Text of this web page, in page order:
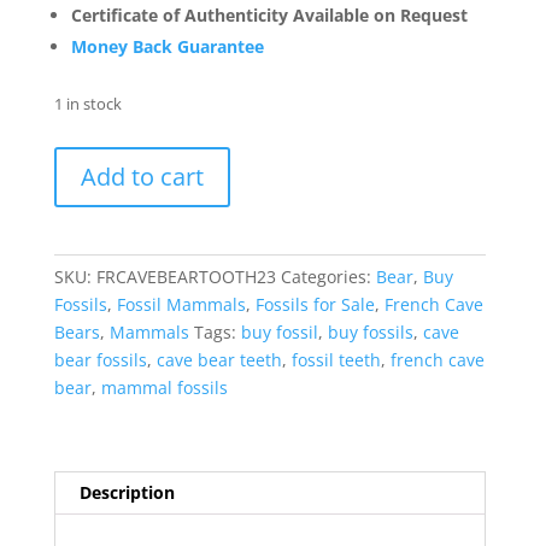
Certificate of Authenticity Available on Request
Money Back Guarantee
1 in stock
Bear
L'Herm
France
#23
quantity
Add to cart
SKU: FRCAVEBEARTOOTH23 Categories: Bear, Buy
Fossils, Fossil Mammals, Fossils for Sale, French Cave
Bears, Mammals Tags: buy fossil, buy fossils, cave
bear fossils, cave bear teeth, fossil teeth, french cave
bear, mammal fossils
Description